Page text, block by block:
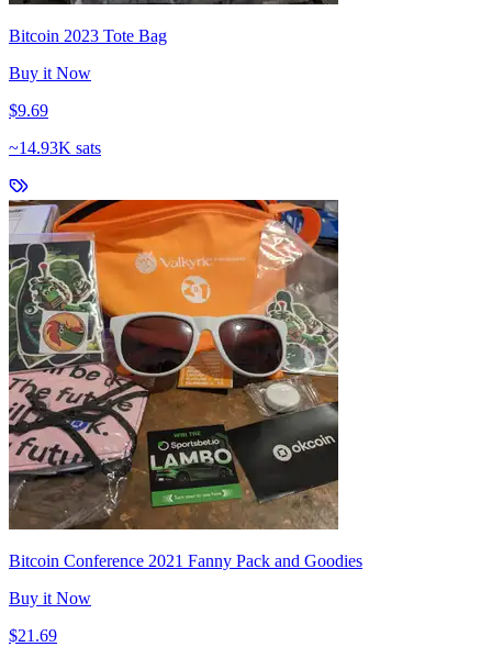
Bitcoin 2023 Tote Bag
Buy it Now
$9.69
~14.93K sats
Bitcoin Conference 2021 Fanny Pack and Goodies
Buy it Now
$21.69